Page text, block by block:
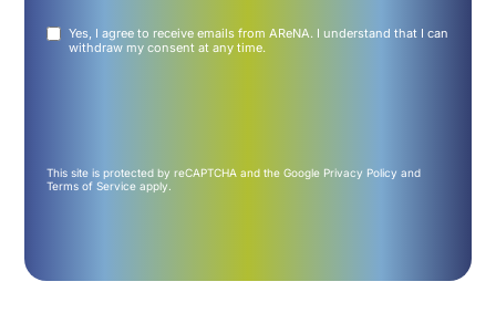
Untitled(Required)
Yes, I agree to receive emails from AReNA. I understand that I can
withdraw my consent at any time.
This site is protected by reCAPTCHA and the Google Privacy Policy and
Terms of Service apply.